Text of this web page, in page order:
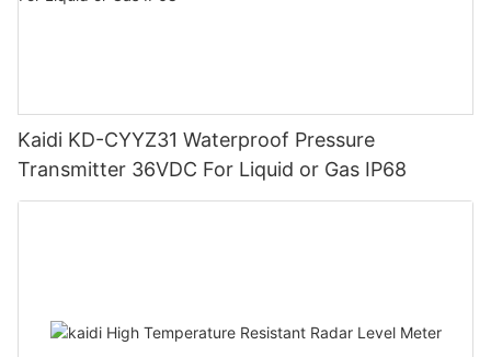
Kaidi KD-CYYZ31 Waterproof Pressure
Transmitter 36VDC For Liquid or Gas IP68